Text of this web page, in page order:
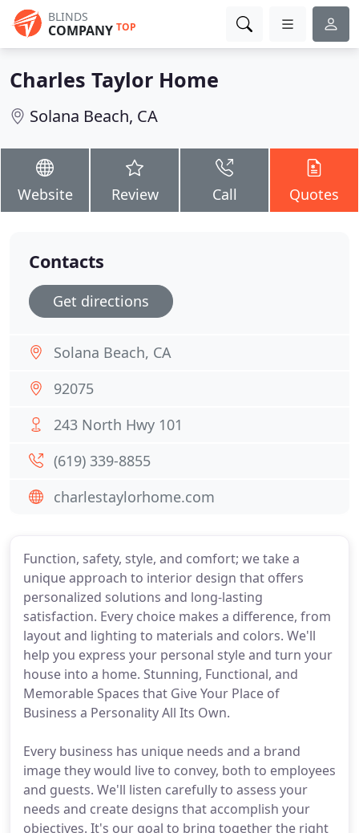
BLINDS
COMPANY TOP
Charles Taylor Home
Solana Beach, CA
Website Review Call Quotes
Function, safety, style, and comfort; we take a
unique approach to interior design that offers
personalized solutions and long-lasting
satisfaction. Every choice makes a difference, from
layout and lighting to materials and colors. We'll
help you express your personal style and turn your
house into a home. Stunning, Functional, and
Memorable Spaces that Give Your Place of
Business a Personality All Its Own.
Every business has unique needs and a brand
image they would live to convey, both to employees
and guests. We'll listen carefully to assess your
needs and create designs that accomplish your
objectives. It's our goal to bring together the right
Contacts
Get directions
Solana Beach, CA
92075
243 North Hwy 101
(619) 339-8855
charlestaylorhome.com